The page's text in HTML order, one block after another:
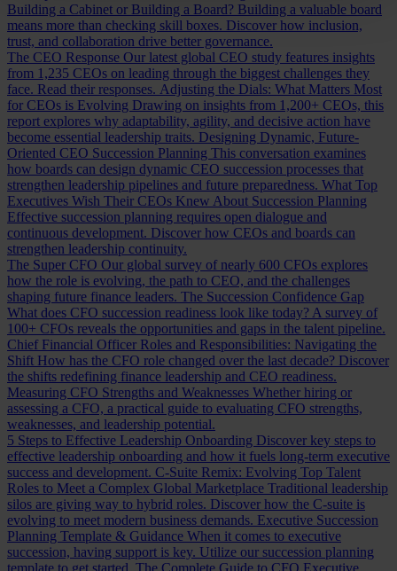
Building a Cabinet or Building a Board? Building a valuable board
means more than checking skill boxes. Discover how inclusion,
trust, and collaboration drive better governance.
The CEO Response Our latest global CEO study features insights
from 1,235 CEOs on leading through the biggest challenges they
face. Read their responses. Adjusting the Dials: What Matters Most
for CEOs is Evolving Drawing on insights from 1,200+ CEOs, this
report explores why adaptability, agility, and decisive action have
become essential leadership traits. Designing Dynamic, Future-
Oriented CEO Succession Planning This conversation examines
how boards can design dynamic CEO succession processes that
strengthen leadership pipelines and future preparedness. What Top
Executives Wish Their CEOs Knew About Succession Planning
Effective succession planning requires open dialogue and
continuous development. Discover how CEOs and boards can
strengthen leadership continuity.
The Super CFO Our global survey of nearly 600 CFOs explores
how the role is evolving, the path to CEO, and the challenges
shaping future finance leaders. The Succession Confidence Gap
What does CFO succession readiness look like today? A survey of
100+ CFOs reveals the opportunities and gaps in the talent pipeline.
Chief Financial Officer Roles and Responsibilities: Navigating the
Shift How has the CFO role changed over the last decade? Discover
the shifts redefining finance leadership and CEO readiness.
Measuring CFO Strengths and Weaknesses Whether hiring or
assessing a CFO, a practical guide to evaluating CFO strengths,
weaknesses, and leadership potential.
5 Steps to Effective Leadership Onboarding Discover key steps to
effective leadership onboarding and how it fuels long-term executive
success and development. C-Suite Remix: Evolving Top Talent
Roles to Meet a Complex Global Marketplace Traditional leadership
silos are giving way to hybrid roles. Discover how the C-suite is
evolving to meet modern business demands. Executive Succession
Planning Template & Guidance When it comes to executive
succession, having support is key. Utilize our succession planning
template to get started. The Complete Guide to CFO Executive